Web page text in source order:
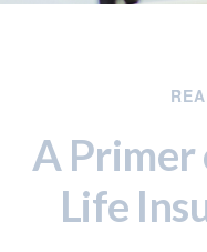
A Primer
Life